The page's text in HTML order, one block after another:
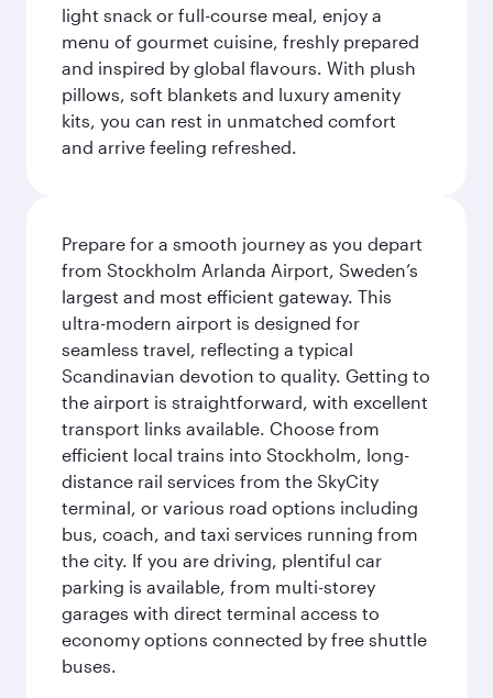
light snack or full-course meal, enjoy a
menu of gourmet cuisine, freshly prepared
and inspired by global flavours. With plush
pillows, soft blankets and luxury amenity
kits, you can rest in unmatched comfort
and arrive feeling refreshed.
Prepare for a smooth journey as you depart
from Stockholm Arlanda Airport, Sweden’s
largest and most efficient gateway. This
ultra-modern airport is designed for
seamless travel, reflecting a typical
Scandinavian devotion to quality. Getting to
the airport is straightforward, with excellent
transport links available. Choose from
efficient local trains into Stockholm, long-
distance rail services from the SkyCity
terminal, or various road options including
bus, coach, and taxi services running from
the city. If you are driving, plentiful car
parking is available, from multi-storey
garages with direct terminal access to
economy options connected by free shuttle
buses.